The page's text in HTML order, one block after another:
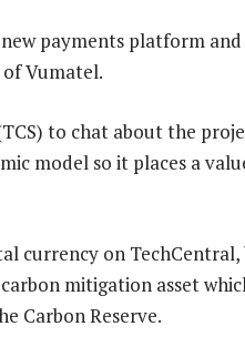
new payments platform and
Vumatel.
to chat about the
model so it places a
currency on
mitigation asset
Carbon Reserve.